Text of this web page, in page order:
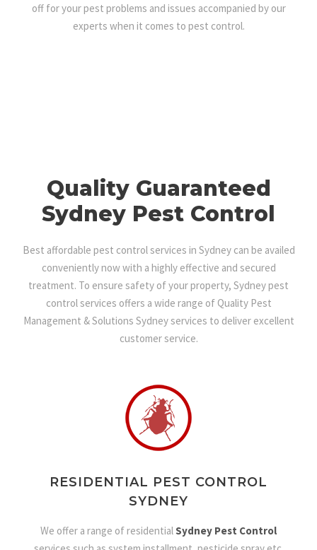
off for your pest problems and issues accompanied by our
experts when it comes to pest control.
Quality Guaranteed
Sydney Pest Control
Best affordable pest control services in Sydney can be availed
conveniently now with a highly effective and secured
treatment. To ensure safety of your property, Sydney pest
control services offers a wide range of Quality Pest
Management & Solutions Sydney services to deliver excellent
customer service.
RESIDENTIAL PEST CONTROL
SYDNEY
We offer a range of residential Sydney Pest Control